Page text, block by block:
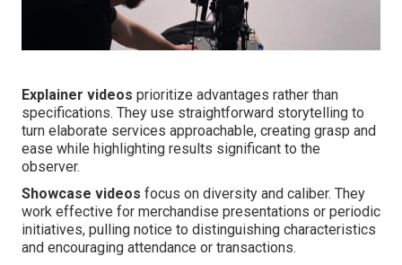
Explainer videos prioritize advantages rather than
specifications. They use straightforward storytelling to
turn elaborate services approachable, creating grasp and
ease while highlighting results significant to the
observer.
Showcase videos focus on diversity and caliber. They
work effective for merchandise presentations or periodic
initiatives, pulling notice to distinguishing characteristics
and encouraging attendance or transactions.